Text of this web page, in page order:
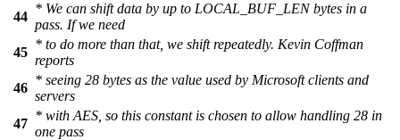
44
* We can shift data by up to LOCAL_BUF_LEN bytes in a
pass. If we need
45
* to do more than that, we shift repeatedly. Kevin Coffman
reports
46
* seeing 28 bytes as the value used by Microsoft clients and
servers
47
* with AES, so this constant is chosen to allow handling 28 in
one pass